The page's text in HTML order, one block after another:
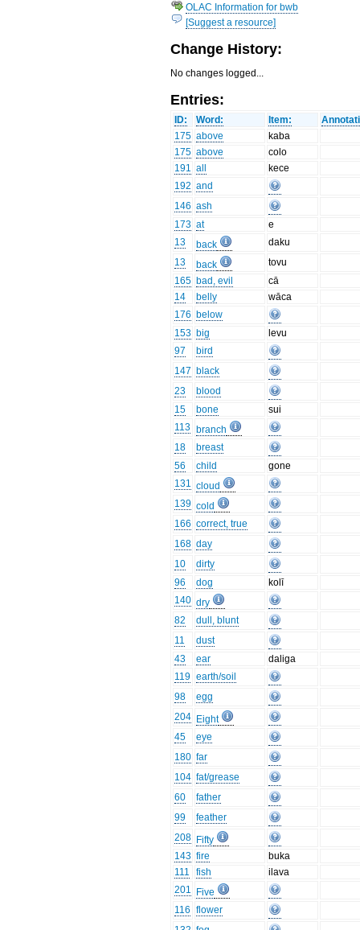
OLAC Information for bwb
[Suggest a resource]
Change History:
No changes logged...
Entries:
ID: Word: Item:
175 above
kaba
175 above
colo
191 all
kece
192 and
146 ash
173 at
e
13
back
daku
13
back
tovu
165 bad, evil
cā
14
belly
wāca
176 below
153 big
levu
97
bird
147 black
23
blood
15
bone
sui
113 branch
18
breast
56
child
gone
131 cloud
139 cold
166 correct, true
168 day
10
dirty
96
dog
kolī
140 dry
82
dull, blunt
11
dust
43
ear
daliga
119 earth/soil
98
egg
204 Eight
45
eye
180 far
104 fat/grease
60
father
99
feather
208 Fifty
143 fire
buka
111
fish
ilava
201
Five
116 flower